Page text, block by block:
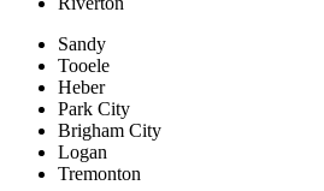
Sandy
Tooele
Heber
Park City
Brigham City
Logan
Tremonton